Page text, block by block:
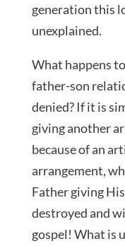
generation this
unexplained.
What happens
father-son
denied? If it is
giving another
because of an
arrangement,
Father giving
destroyed and
gospel! What is